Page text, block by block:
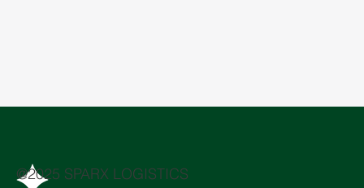
@2025 SPARX LOGISTICS